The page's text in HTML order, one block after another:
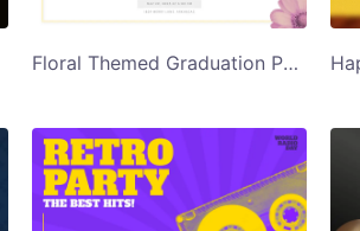
Floral Themed Graduation Party Invite Twitter Post Template